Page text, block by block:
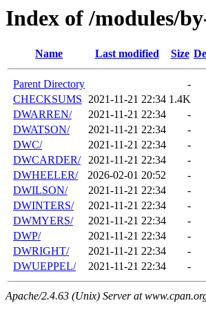
Index of /modules/
Name Last modified Size
Parent Directory
-
CHECKSUMS 2021-11-21 22:34 1.4K
DWARREN/
2021-11-21 22:34
-
DWATSON/
2021-11-21 22:34
-
DWC/
2021-11-21 22:34
-
DWCARDER/
2021-11-21 22:34
-
DWHEELER/
2026-02-01 20:52
-
DWILSON/
2021-11-21 22:34
-
DWINTERS/
2021-11-21 22:34
-
DWMYERS/
2021-11-21 22:34
-
DWP/
2021-11-21 22:34
-
DWRIGHT/
2021-11-21 22:34
-
DWUEPPEL/
2021-11-21 22:34 -
Apache/2.4.63 (Unix) Server at